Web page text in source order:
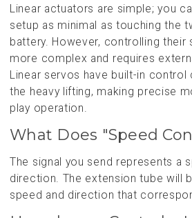
Linear actuators are simple; you
setup as minimal as touching the
battery. However, controlling
more complex and requires
Linear servos have built-in control
the heavy lifting, making precise
play operation.
What Does "Speed
The signal you send represents a
direction. The extension tube will
speed and direction that